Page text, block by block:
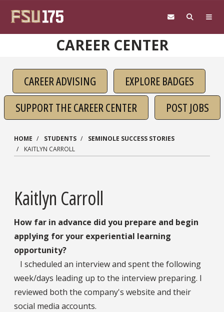
CAREER CENTER
CAREER ADVISING
EXPLORE BADGES
SUPPORT THE CAREER CENTER
POST JOBS
HOME STUDENTS
SEMINOLE SUCCESS STORIES
KAITLYN CARROLL
Kaitlyn Carroll
How far in advance did you prepare and begin
applying for your experiential learning
opportunity?
I scheduled an interview and spent the following
week/days leading up to the interview preparing. I
reviewed both the company's website and their
social media accounts.